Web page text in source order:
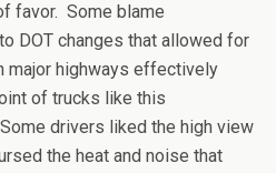
favor. Some blame
DOT changes that allowed for
major highways effectively
of trucks like this
drivers liked the high view
the heat and noise that